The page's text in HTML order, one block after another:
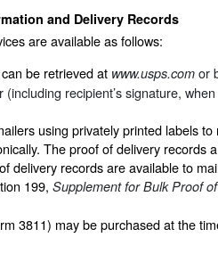
and Delivery Records
are available as follows:
be retrieved at www.usps.com or
recipient’s signature,
using privately printed labels
The proof of delivery records
delivery records are available to
199, Supplement for Bulk Proof
3811) may be purchased at the